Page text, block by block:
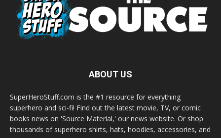
ABOUT US
SuperHeroStuff.com is the #1 resource for everything
superhero and sci-fi! Find out the latest movie, TV, or comic
books news on 'Source Material,' our news website. Or shop
thousands of superhero shirts, hats, hoodies, accessories, and